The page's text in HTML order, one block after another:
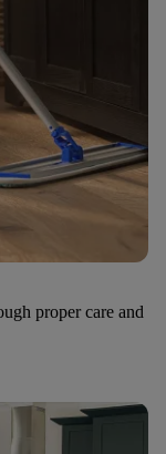
proper care and